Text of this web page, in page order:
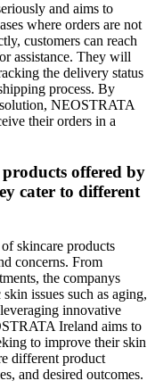
and aims to
where orders are not
customers can reach
assistance. They will
the delivery status
process. By
NEOSTRATA
their orders in a
offered by
cater to different
skincare products
concerns. From
the companys
issues such as aging,
innovative
Ireland aims to
to improve their skin
different product
and desired outcomes.